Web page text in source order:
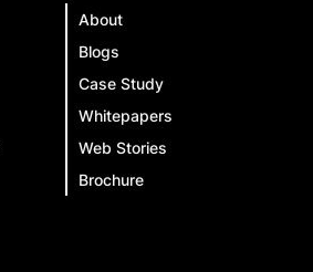
About
Blogs
Case Study
Whitepapers
Web Stories
Brochure